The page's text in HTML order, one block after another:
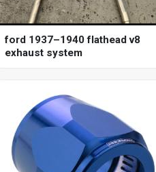
ford 1937–1940 flathead v8
exhaust system